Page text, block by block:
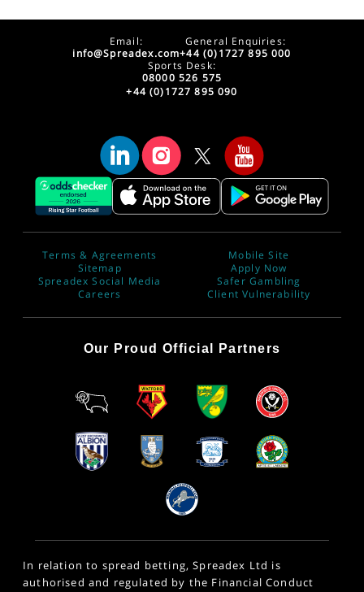
Email:
info@Spreadex.com
General Enquiries:
+44 (0)1727 895 000
Sports Desk:
08000 526 575
+44 (0)1727 895 090
Terms & Agreements
Sitemap
Spreadex Social Media
Careers
Mobile Site
Apply Now
Safer Gambling
Client Vulnerability
Our Proud Official Partners
In relation to spread betting, Spreadex Ltd is
authorised and regulated by the Financial Conduct